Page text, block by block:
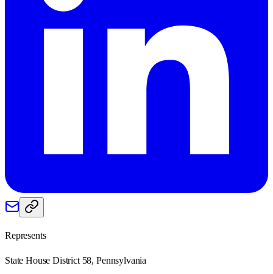
Represents
State House District 58, Pennsylvania